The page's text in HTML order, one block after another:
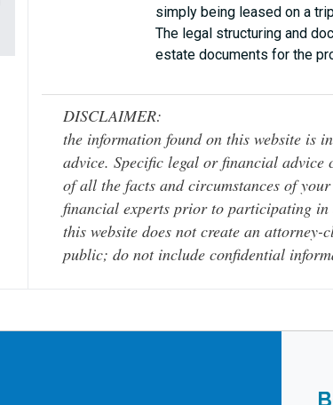
simply being leased on a
The legal structuring and
estate documents for the
DISCLAIMER:
the information found on this website is
advice. Specific legal or financial advice
of all the facts and circumstances of
financial experts prior to participating in
this website does not create an
public; do not include confidential